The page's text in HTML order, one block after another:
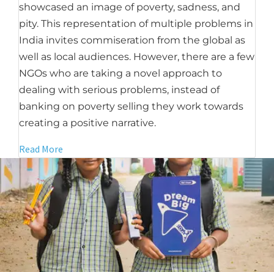
showcased an image of poverty, sadness, and
pity. This representation of multiple problems in
India invites commiseration from the global as
well as local audiences. However, there are a few
NGOs who are taking a novel approach to
dealing with serious problems, instead of
banking on poverty selling they work towards
creating a positive narrative.
Read More